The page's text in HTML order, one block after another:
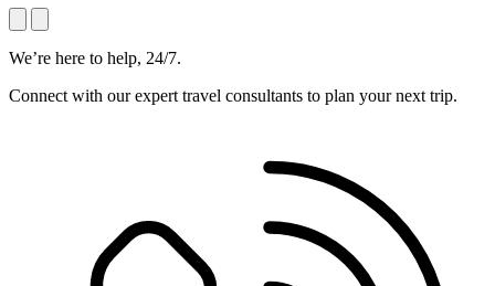
We’re here to help, 24/7.
Connect with our expert travel consultants to plan your next trip.